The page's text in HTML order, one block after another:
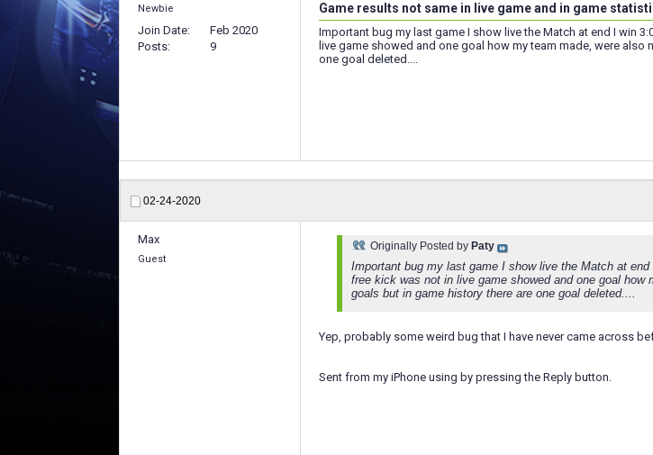
Newbie
Join Date
Feb 2020
Posts
9
Game results not same in live game and in game
Important bug my last game I show live the Match at end I win
live game showed and one goal how my team made, were
one goal deleted....
02-24-2020
Max
Guest
Originally Posted by Paty
Important bug my last game I show live the Match at
free kick was not in live game showed and one goal
goals but in game history there are one goal deleted....
Yep, probably some weird bug that I have never came across
Sent from my iPhone using by pressing the Reply button.